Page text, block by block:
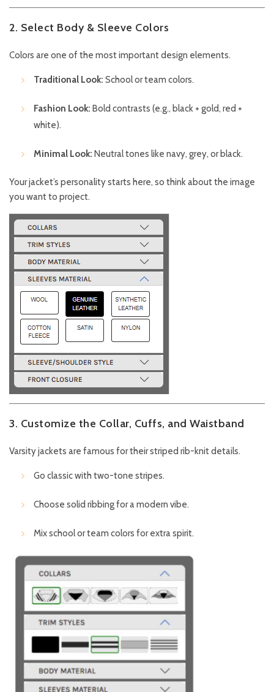
2. Select Body & Sleeve Colors
Colors are one of the most important design elements.
Traditional Look: School or team colors.
Fashion Look: Bold contrasts (e.g., black + gold, red +
white).
Minimal Look: Neutral tones like navy, grey, or black.
Your jacket’s personality starts here, so think about the image
you want to project.
3. Customize the Collar, Cuffs, and Waistband
Varsity jackets are famous for their striped rib-knit details.
Go classic with two-tone stripes.
Choose solid ribbing for a modern vibe.
Mix school or team colors for extra spirit.